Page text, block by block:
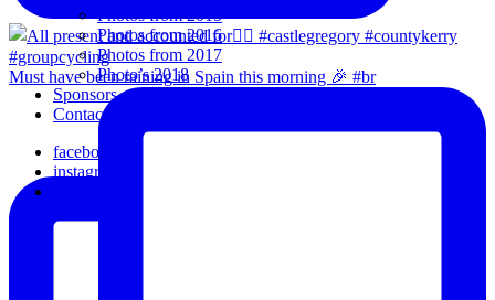
Must have been raining in Spain this morning 🎉 #br
Photos from 2015
Photos from 2016
Photos from 2017
Photo’s 2018
Sponsors
Contact Us
facebook
instagram